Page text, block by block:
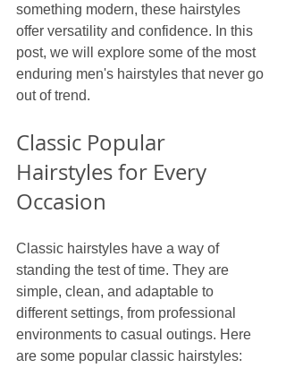
something modern, these hairstyles
offer versatility and confidence. In this
post, we will explore some of the most
enduring men's hairstyles that never go
out of trend.
Classic Popular
Hairstyles for Every
Occasion
Classic hairstyles have a way of
standing the test of time. They are
simple, clean, and adaptable to
different settings, from professional
environments to casual outings. Here
are some popular classic hairstyles: